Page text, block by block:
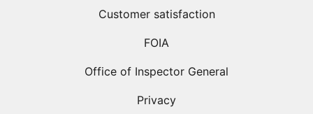
Customer satisfaction
FOIA
Office of Inspector General
Privacy